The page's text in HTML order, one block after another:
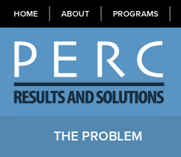
HOME ABOUT PROGRAMS
THE PROBLEM